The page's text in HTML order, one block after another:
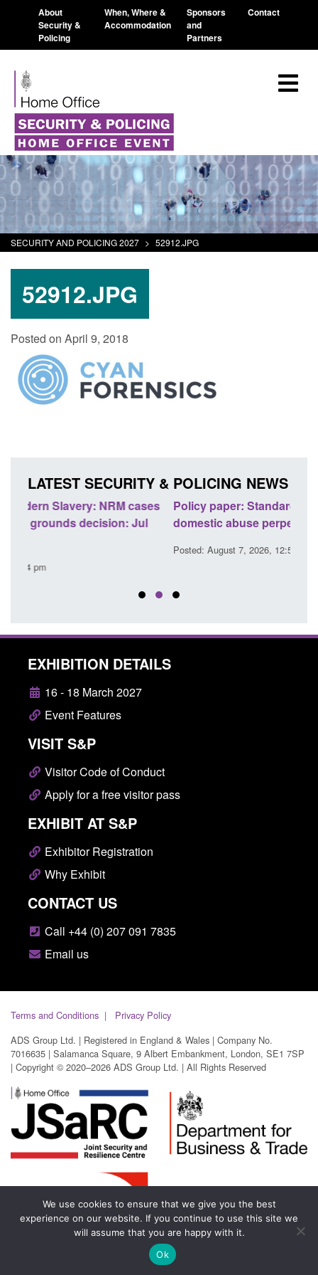
About
Security &
Policing
When, Where &
Accommodation
Sponsors
and
Partners
Contact
SECURITY AND POLICING 2027 > 52912.JPG
52912.JPG
Posted on April 9, 2018
LATEST SECURITY & POLICING NEWS
Policy paper: Standards for stalking and
domestic abuse perpetrator interventions
EXHIBITION DETAILS
16 - 18 March 2027
Event Features
VISIT S&P
Visitor Code of Conduct
Apply for a free visitor pass
EXHIBIT AT S&P
Exhibitor Registration
Why Exhibit
CONTACT US
Call +44 (0) 207 091 7835
Email us
Terms and Conditions
Privacy Policy
ADS Group Ltd. | Registered in England & Wales | Company No.
7016635 | Salamanca Square, 9 Albert Embankment, London, SE1 7SP
| Copyright © 2020–2026 ADS Group Ltd. | All Rights Reserved
We use cookies to ensure that we give you the best
experience on our website. If you continue to use this site we
will assume that you are happy with it.
Ok